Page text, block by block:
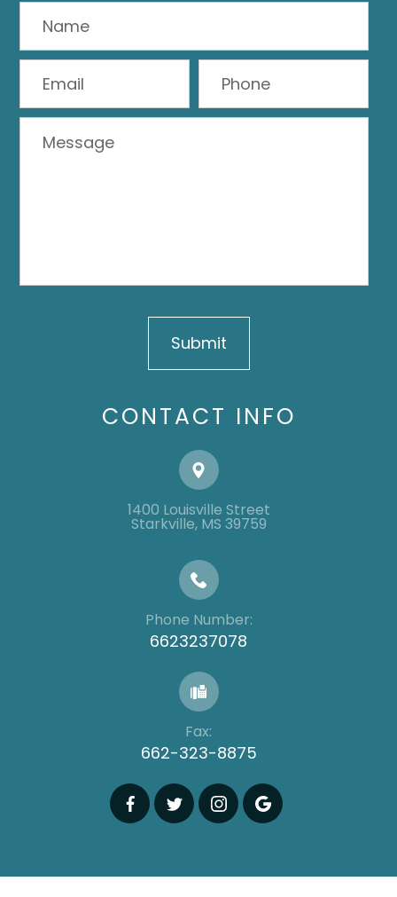
CONTACT INFO
1400 Louisville Street
​​​​​​​​​​​​​​Starkville, MS 39759
Phone Number:
6623237078
Fax:
662-323-8875